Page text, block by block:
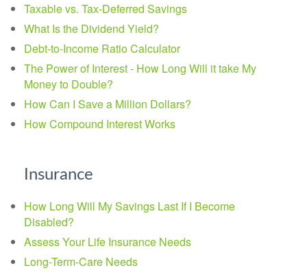
Taxable vs. Tax-Deferred Savings
What Is the Dividend Yield?
Debt-to-Income Ratio Calculator
The Power of Interest - How Long Will it take My
Money to Double?
How Can I Save a Million Dollars?
How Compound Interest Works
Insurance
How Long Will My Savings Last If I Become
Disabled?
Assess Your Life Insurance Needs
Long-Term-Care Needs